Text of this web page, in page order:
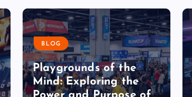
BLOG
Playgrounds of the
Mind: Exploring the